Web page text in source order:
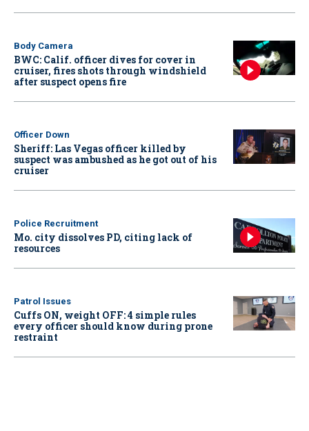
Body Camera
BWC: Calif. officer dives for cover in
cruiser, fires shots through windshield
after suspect opens fire
Officer Down
Sheriff: Las Vegas officer killed by
suspect was ambushed as he got out of his
cruiser
Police Recruitment
Mo. city dissolves PD, citing lack of
resources
Patrol Issues
Cuffs ON, weight OFF: 4 simple rules
every officer should know during prone
restraint